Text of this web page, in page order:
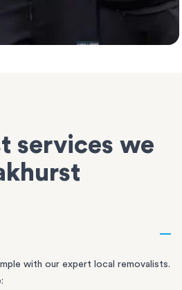
services we
with our expert local removalists.